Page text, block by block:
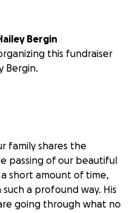
Hailey Bergin
this fundraiser
Bergin.
family shares the
passing of our beautiful
a short amount of time,
a profound way. His
going through what no